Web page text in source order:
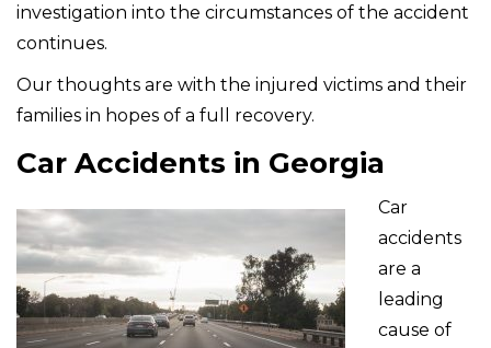
investigation into the circumstances of the accident
continues.
Our thoughts are with the injured victims and their
families in hopes of a full recovery.
Car Accidents in Georgia
Car
accidents
are a
leading
cause of